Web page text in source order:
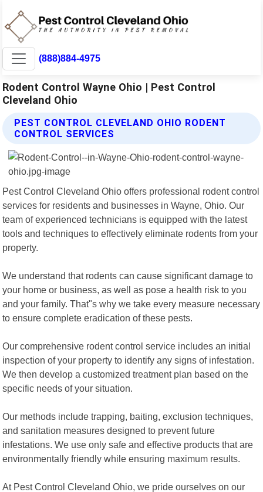
(888)884-4975
Rodent Control Wayne Ohio | Pest Control
Cleveland Ohio
PEST CONTROL CLEVELAND OHIO RODENT
CONTROL SERVICES
Pest Control Cleveland Ohio offers professional rodent control
services for residents and businesses in Wayne, Ohio. Our
team of experienced technicians is equipped with the latest
tools and techniques to effectively eliminate rodents from your
property.
We understand that rodents can cause significant damage to
your home or business, as well as pose a health risk to you
and your family. That"s why we take every measure necessary
to ensure complete eradication of these pests.
Our comprehensive rodent control service includes an initial
inspection of your property to identify any signs of infestation.
We then develop a customized treatment plan based on the
specific needs of your situation.
Our methods include trapping, baiting, exclusion techniques,
and sanitation measures designed to prevent future
infestations. We use only safe and effective products that are
environmentally friendly while ensuring maximum results.
At Pest Control Cleveland Ohio, we pride ourselves on our